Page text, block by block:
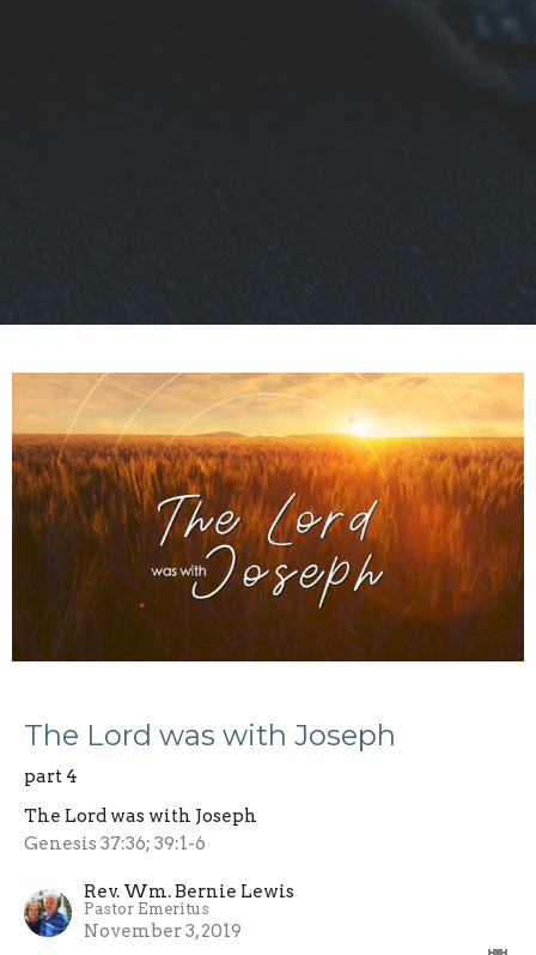
The Lord was with Joseph
part 4
The Lord was with Joseph
Genesis 37:36; 39:1-6
Rev. Wm. Bernie Lewis
Pastor Emeritus
November 3, 2019